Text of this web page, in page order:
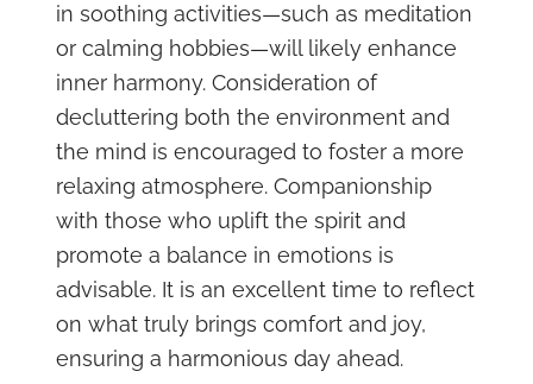
in soothing activities—such as meditation
or calming hobbies—will likely enhance
inner harmony. Consideration of
decluttering both the environment and
the mind is encouraged to foster a more
relaxing atmosphere. Companionship
with those who uplift the spirit and
promote a balance in emotions is
advisable. It is an excellent time to reflect
on what truly brings comfort and joy,
ensuring a harmonious day ahead.